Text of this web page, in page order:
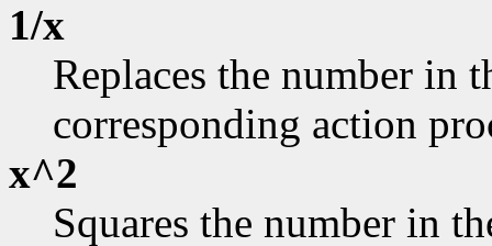
1/x
Replaces the number in
corresponding action
x^2
Squares the number in